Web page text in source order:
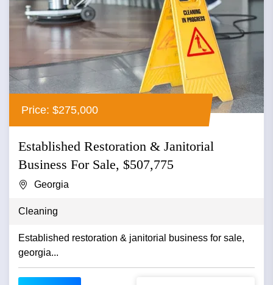
Price: $275,000
Established Restoration & Janitorial
Business For Sale, $507,775
Georgia
Cleaning
Established restoration & janitorial business for sale,
georgia...